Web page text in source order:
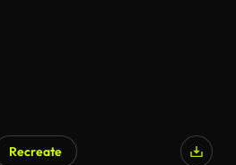
Recreate